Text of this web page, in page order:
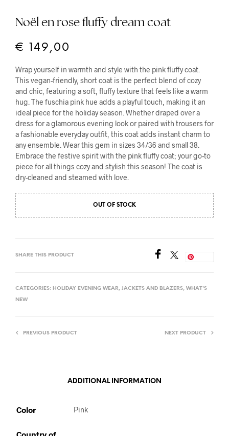
Noël en rose fluffy dream coat
€ 149,00
Wrap yourself in warmth and style with the pink fluffy coat.
This vegan-friendly, short coat is the perfect blend of cozy
and chic, featuring a soft, fluffy texture that feels like a warm
hug. The fuschia pink hue adds a playful touch, making it an
ideal piece for the holiday season. Whether draped over a
dress for a glamorous evening look or paired with trousers for
a fashionable everyday outfit, this coat adds instant charm to
any ensemble. Wear this gem in sizes 34/36 and small 38.
Embrace the festive spirit with the pink fluffy coat; your go-to
piece for all things cozy and stylish this season! The coat is
dry-cleaned and steamed with love.
OUT OF STOCK
SHARE THIS PRODUCT
CATEGORIES: HOLIDAY EVENING WEAR, JACKETS AND BLAZERS, WHAT'S
NEW
PREVIOUS PRODUCT NEXT PRODUCT
ADDITIONAL INFORMATION
Color Pink